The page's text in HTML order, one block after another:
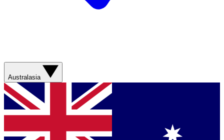
Australasia